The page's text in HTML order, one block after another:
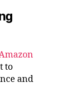
to
and